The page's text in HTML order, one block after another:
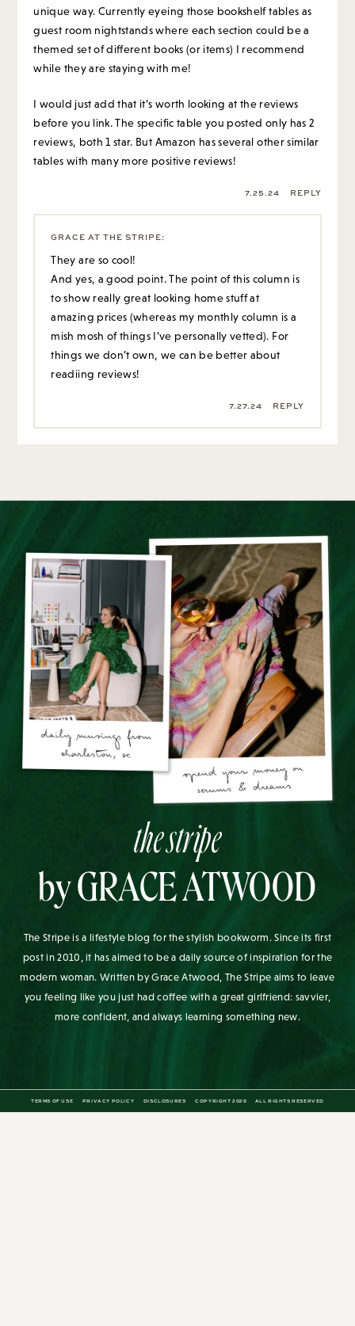
unique way. Currently eyeing those bookshelf tables as
guest room nightstands where each section could be a
themed set of different books (or items) I recommend
while they are staying with me!
I would just add that it’s worth looking at the reviews
before you link. The specific table you posted only has 2
reviews, both 1 star. But Amazon has several other similar
tables with many more positive reviews!
7.25.24 REPLY
GRACE AT THE STRIPE:
They are so cool!
And yes, a good point. The point of this column is
to show really great looking home stuff at
amazing prices (whereas my monthly column is a
mish mosh of things I’ve personally vetted). For
things we don’t own, we can be better about
readiing reviews!
7.27.24 REPLY
the stripe
by GRACE ATWOOD
The Stripe is a lifestyle blog for the stylish bookworm. Since its first
post in 2010, it has aimed to be a daily source of inspiration for the
modern woman. Written by Grace Atwood, The Stripe aims to leave
you feeling like you just had coffee with a great girlfriend: savvier,
more confident, and always learning something new.
TERMS OF USE PRIVACY POLICY DISCLOSURES COPYRIGHT 2026 ALL RIGHTS RESERVED